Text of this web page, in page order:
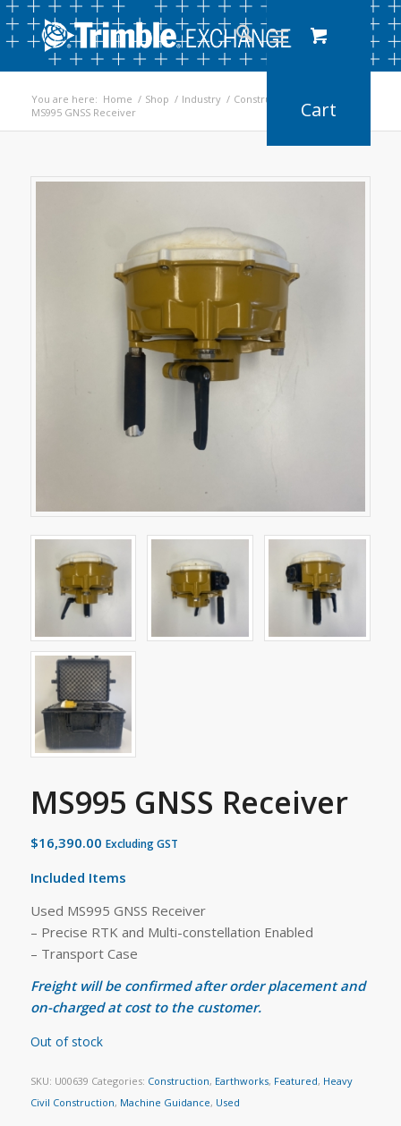
You are here: Home / Shop / Industry / Construction
MS995 GNSS Receiver
MS995 GNSS Receiver
$16,390.00 Excluding GST
Included Items
Used MS995 GNSS Receiver
– Precise RTK and Multi-constellation Enabled
– Transport Case
Freight will be confirmed after order placement and
on-charged at cost to the customer.
Out of stock
SKU: U00639 Categories: Construction, Earthworks, Featured, Heavy
Civil Construction, Machine Guidance, Used